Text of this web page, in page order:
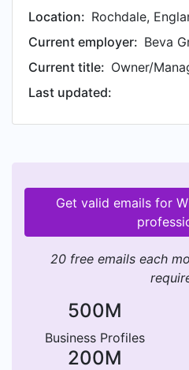
Location: Rochdale,
Current employer: Beva
Current title: Owner/
Last updated:
Get valid emails for
20 free emails each
500M
Business Profiles
200M